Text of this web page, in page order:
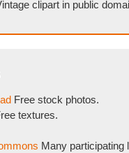
clipart in public
Free stock photos.
textures.
Many participating